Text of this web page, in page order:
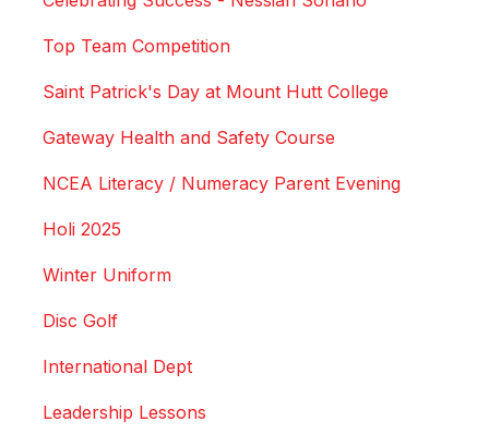
Top Team Competition
Saint Patrick's Day at Mount Hutt College
Gateway Health and Safety Course
NCEA Literacy / Numeracy Parent Evening
Holi 2025
Winter Uniform
Disc Golf
International Dept
Leadership Lessons